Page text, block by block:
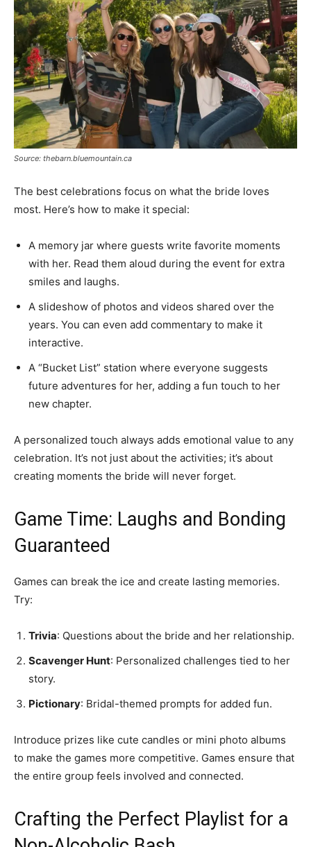
Source: thebarn.bluemountain.ca
The best celebrations focus on what the bride loves
most. Here’s how to make it special:
A memory jar where guests write favorite moments
with her. Read them aloud during the event for extra
smiles and laughs.
A slideshow of photos and videos shared over the
years. You can even add commentary to make it
interactive.
A “Bucket List” station where everyone suggests
future adventures for her, adding a fun touch to her
new chapter.
A personalized touch always adds emotional value to any
celebration. It’s not just about the activities; it’s about
creating moments the bride will never forget.
Game Time: Laughs and Bonding
Guaranteed
Games can break the ice and create lasting memories.
Try:
Trivia: Questions about the bride and her relationship.
Scavenger Hunt: Personalized challenges tied to her
story.
Pictionary: Bridal-themed prompts for added fun.
Introduce prizes like cute candles or mini photo albums
to make the games more competitive. Games ensure that
the entire group feels involved and connected.
Crafting the Perfect Playlist for a